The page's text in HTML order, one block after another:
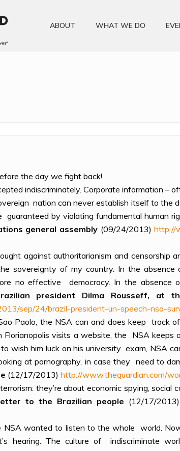
ABOUT WHAT WE DO
the day we fight back!
indiscriminately. Corporate information –
nation can never establish itself to the
by violating fundamental human
general assembly (09/24/2013)http://
against authoritarianism and censorship
sovereignty of my country. In the
no effective democracy. In the
president Dilma Rousseff, at
sep/24/brazil-president-un-speech-nsa-
Paolo, the NSA can and does keep track
Florianopolis visits a website, the NSA
wish him luck on his university exam, NSA
at pornography, in case they need to
(12/17/2013) http://www.theguardian.com/
they’re about economic spying, social
to the Brazilian people (12/17/
NSA wanted to listen to the whole world.
hearing. The culture of indiscriminate